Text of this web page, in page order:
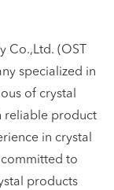
Co.,Ltd. (OST
specialized in
of crystal
reliable product
in crystal
to
products